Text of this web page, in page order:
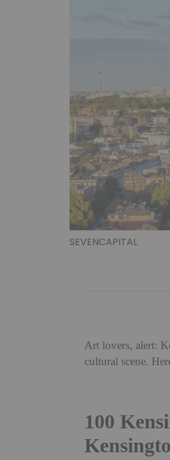
SEVENCAPITAL
Art lovers, alert:
cultural scene.
100